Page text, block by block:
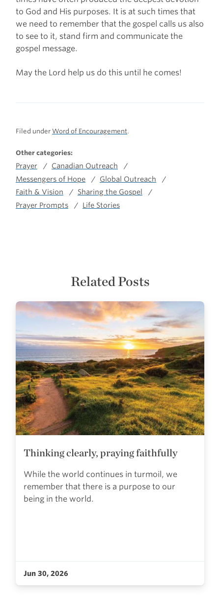
to God and His purposes. It is at such times that
we need to remember that the gospel calls us also
to see to it, stand firm and communicate the
gospel message.
May the Lord help us do this until he comes!
Filed under Word of Encouragement.
Other categories:
Prayer
Canadian Outreach
Messengers of Hope
Global Outreach
Faith & Vision
Sharing the Gospel
Prayer Prompts
Life Stories
Related Posts
Thinking clearly, praying faithfully
While the world continues in turmoil, we
remember that there is a purpose to our
being in the world.
Jun 30, 2026